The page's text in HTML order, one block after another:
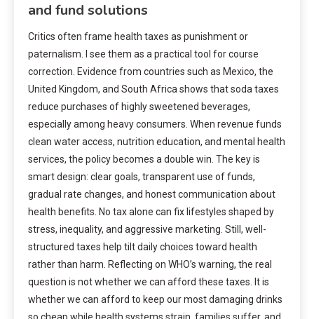
and fund solutions
Critics often frame health taxes as punishment or
paternalism. I see them as a practical tool for course
correction. Evidence from countries such as Mexico, the
United Kingdom, and South Africa shows that soda taxes
reduce purchases of highly sweetened beverages,
especially among heavy consumers. When revenue funds
clean water access, nutrition education, and mental health
services, the policy becomes a double win. The key is
smart design: clear goals, transparent use of funds,
gradual rate changes, and honest communication about
health benefits. No tax alone can fix lifestyles shaped by
stress, inequality, and aggressive marketing. Still, well-
structured taxes help tilt daily choices toward health
rather than harm. Reflecting on WHO’s warning, the real
question is not whether we can afford these taxes. It is
whether we can afford to keep our most damaging drinks